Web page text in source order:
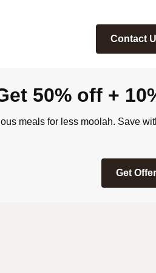
Contact
50% off +
meals for less moolah. Save
Get Offer